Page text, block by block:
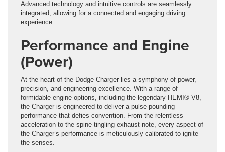
Advanced technology and intuitive controls are seamlessly
integrated, allowing for a connected and engaging driving
experience.
Performance and Engine
(Power)
At the heart of the Dodge Charger lies a symphony of power,
precision, and engineering excellence. With a range of
formidable engine options, including the legendary HEMI® V8,
the Charger is engineered to deliver a pulse-pounding
performance that defies convention. From the relentless
acceleration to the spine-tingling exhaust note, every aspect of
the Charger’s performance is meticulously calibrated to ignite
the senses.